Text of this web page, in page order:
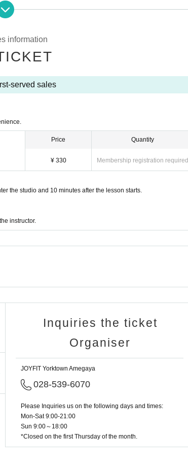
from the following month's membership fee.
information
served sales
Price
¥ 330
Quantity
Membership registration required
the studio and 10 minutes after the lesson starts.
instructor.
Inquiries the ticket
Organiser
JOYFIT Yorktown Amegaya
028-539-6070
Please Inquiries us on the following days and times:
Mon-Sat 9:00-21:00
Sun 9:00～18:00
*Closed on the first Thursday of the month.